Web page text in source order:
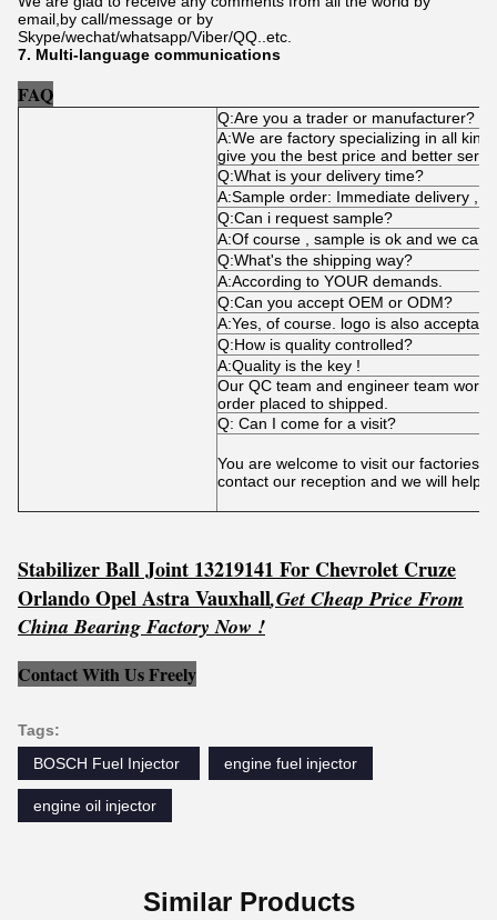
email,by call/message or by
Skype/wechat/whatsapp/Viber/QQ..etc.
7. Multi-language communications
FAQ
Q:Are you a trader or manufacturer?
A:We are factory specializing in all
give you the best price and better
Q:What is your delivery time?
A:Sample order: Immediate delivery ,
Q:Can i request sample?
A:Of course , sample is ok and we can
Q:What's the shipping way?
A:According to YOUR demands.
Q:Can you accept OEM or ODM?
A:Yes, of course. logo is also
Q:How is quality controlled?
A:Quality is the key !
Our QC team and engineer team
order placed to shipped.
Q: Can I come for a visit?
You are welcome to visit our factories ,
contact our reception and we will help
Stabilizer Ball Joint 13219141 For Chevrolet Cruze
Orlando Opel Astra Vauxhall,Get Cheap Price From
China Bearing Factory Now !
Contact With Us Freely
Tags:
BOSCH Fuel Injector ‎
engine fuel injector
engine oil injector
Similar Products